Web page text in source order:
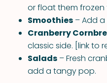
or float them frozen
Smoothies – Add
Cranberry
classic side. [link to
Salads – Fresh
add a tangy pop.